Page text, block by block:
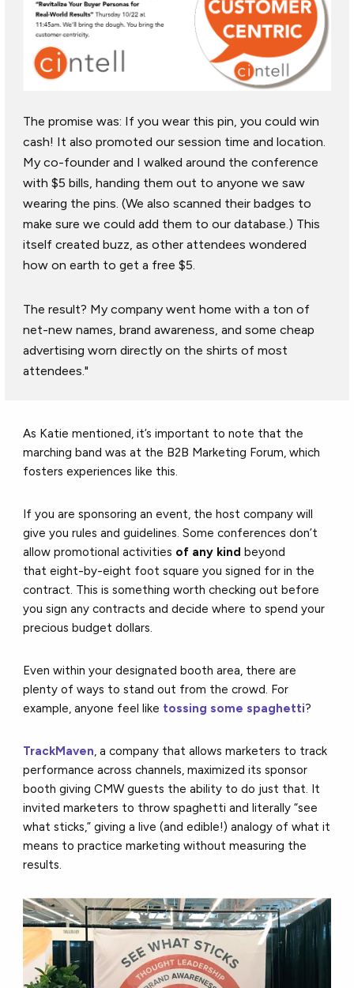
The promise was: If you wear this pin, you could win
cash! It also promoted our session time and location.
My co-founder and I walked around the conference
with $5 bills, handing them out to anyone we saw
wearing the pins. (We also scanned their badges to
make sure we could add them to our database.) This
itself created buzz, as other attendees wondered
how on earth to get a free $5.
The result? My company went home with a ton of
net-new names, brand awareness, and some cheap
advertising worn directly on the shirts of most
attendees."
As Katie mentioned, it’s important to note that the
marching band was at the B2B Marketing Forum, which
fosters experiences like this.
If you are sponsoring an event, the host company will
give you rules and guidelines. Some conferences don’t
allow promotional activities of any kind beyond
that eight-by-eight foot square you signed for in the
contract. This is something worth checking out before
you sign any contracts and decide where to spend your
precious budget dollars.
Even within your designated booth area, there are
plenty of ways to stand out from the crowd. For
example, anyone feel like tossing some spaghetti?
TrackMaven, a company that allows marketers to track
performance across channels, maximized its sponsor
booth giving CMW guests the ability to do just that. It
invited marketers to throw spaghetti and literally “see
what sticks,” giving a live (and edible!) analogy of what it
means to practice marketing without measuring the
results.